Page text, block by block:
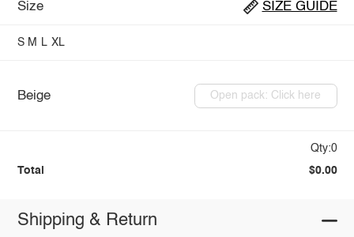
Size SIZE GUIDE
S M L XL
Beige Open pack: Click here
Qty:0
Total $0.00
Shipping & Return